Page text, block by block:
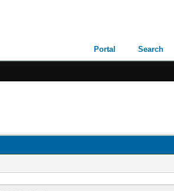
Portal Search